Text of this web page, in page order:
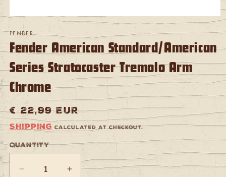
Open
1
in
modal
FENDER
Fender American Standard/American
Series Stratocaster Tremolo Arm
Chrome
Regular
price
€ 22,99 EUR
Shipping calculated at checkout.
Quantity
Quantity
Decrease
Increase